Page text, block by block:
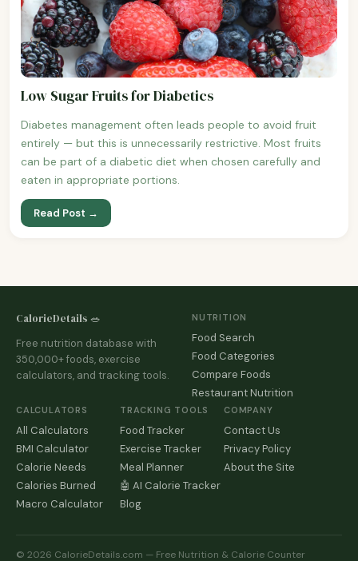
Low Sugar Fruits for Diabetics
Diabetes management often leads people to avoid fruit
entirely — but this is unnecessarily restrictive. Most fruits
can be part of a diabetic diet when chosen carefully and
eaten in appropriate portions.
Read Post →
CalorieDetails 🥗
Free nutrition database with
350,000+ foods, exercise
calculators, and tracking tools.
NUTRITION
Food Search
Food Categories
Compare Foods
Restaurant Nutrition
CALCULATORS
All Calculators
BMI Calculator
Calorie Needs
Calories Burned
Macro Calculator
TRACKING TOOLS
Food Tracker
Exercise Tracker
Meal Planner
🤖 AI Calorie Tracker
Blog
COMPANY
Contact Us
Privacy Policy
About the Site
© 2026 CalorieDetails.com — Free Nutrition & Calorie Counter